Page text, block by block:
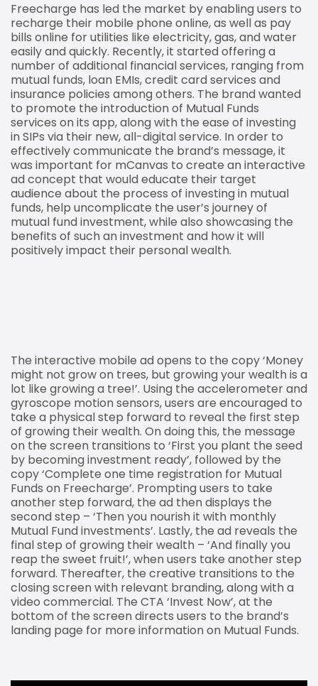
Freecharge has led the market by enabling users to
recharge their mobile phone online, as well as pay
bills online for utilities like electricity, gas, and water
easily and quickly. Recently, it started offering a
number of additional financial services, ranging from
mutual funds, loan EMIs, credit card services and
insurance policies among others. The brand wanted
to promote the introduction of Mutual Funds
services on its app, along with the ease of investing
in SIPs via their new, all-digital service. In order to
effectively communicate the brand’s message, it
was important for mCanvas to create an interactive
ad concept that would educate their target
audience about the process of investing in mutual
funds, help uncomplicate the user’s journey of
mutual fund investment, while also showcasing the
benefits of such an investment and how it will
positively impact their personal wealth.
The interactive mobile ad opens to the copy ‘Money
might not grow on trees, but growing your wealth is a
lot like growing a tree!’. Using the accelerometer and
gyroscope motion sensors, users are encouraged to
take a physical step forward to reveal the first step
of growing their wealth. On doing this, the message
on the screen transitions to ‘First you plant the seed
by becoming investment ready’, followed by the
copy ‘Complete one time registration for Mutual
Funds on Freecharge’. Prompting users to take
another step forward, the ad then displays the
second step – ‘Then you nourish it with monthly
Mutual Fund investments’. Lastly, the ad reveals the
final step of growing their wealth – ‘And finally you
reap the sweet fruit!’, when users take another step
forward. Thereafter, the creative transitions to the
closing screen with relevant branding, along with a
video commercial. The CTA ‘Invest Now’, at the
bottom of the screen directs users to the brand’s
landing page for more information on Mutual Funds.